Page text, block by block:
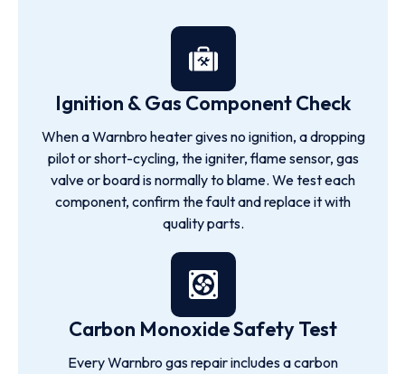
Ignition & Gas Component Check
When a Warnbro heater gives no ignition, a dropping
pilot or short-cycling, the igniter, flame sensor, gas
valve or board is normally to blame. We test each
component, confirm the fault and replace it with
quality parts.
Carbon Monoxide Safety Test
Every Warnbro gas repair includes a carbon